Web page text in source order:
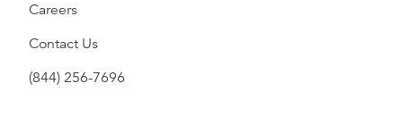
Careers
Contact Us
(844) 256-7696